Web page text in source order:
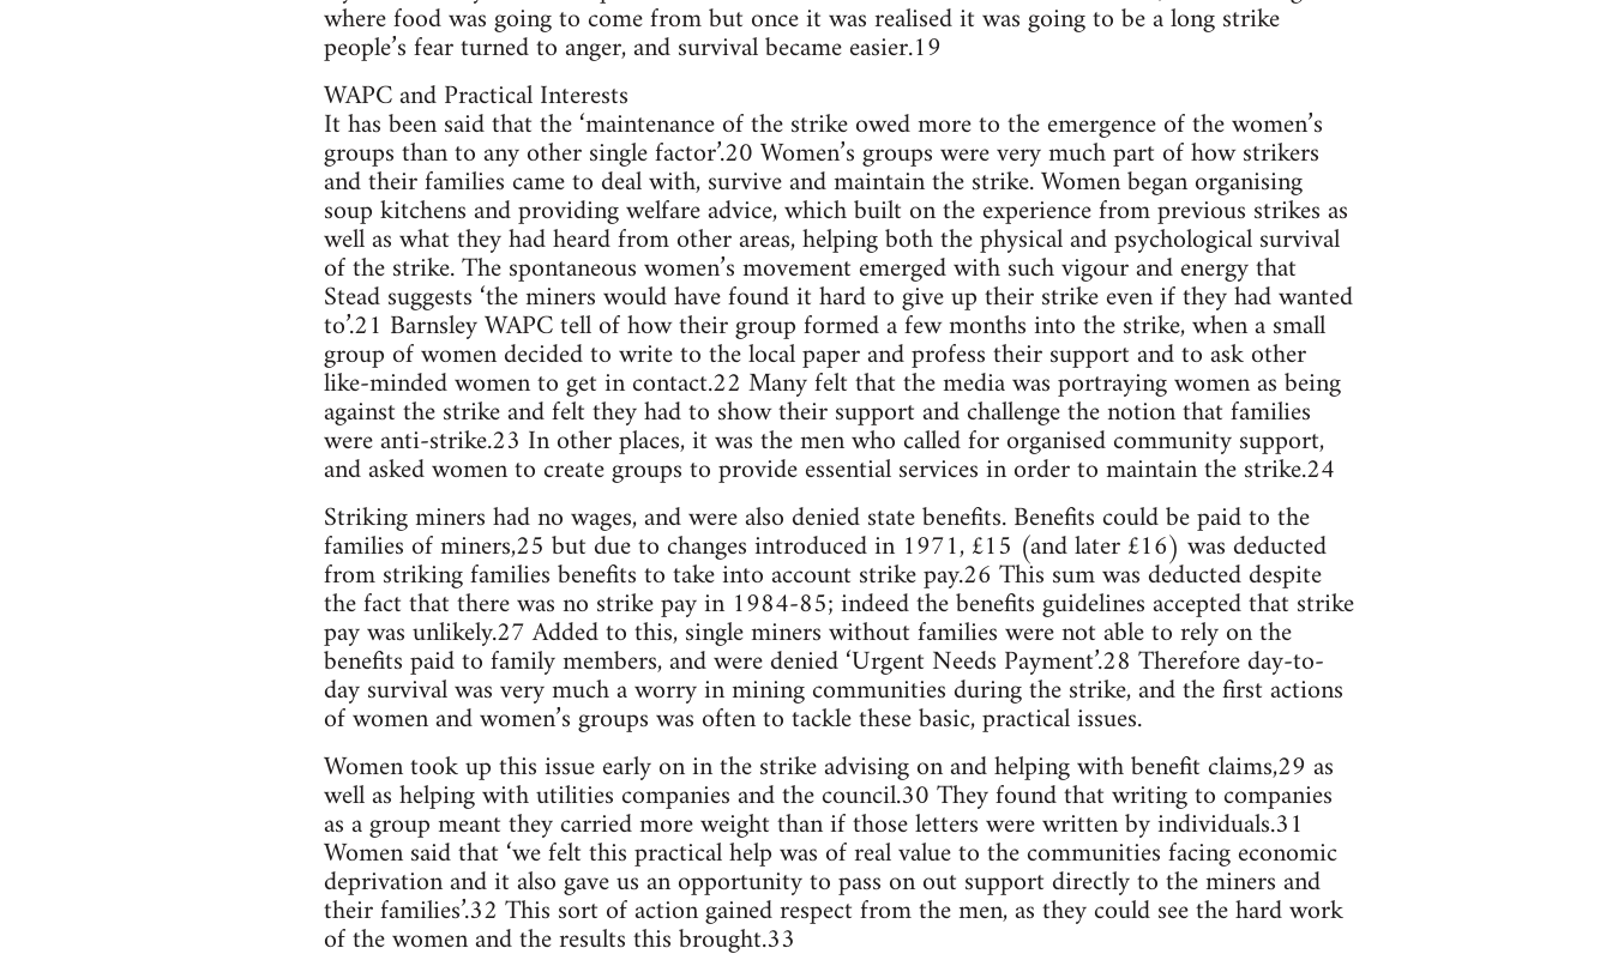
where food was going to come from but once it was realised it was going to be a long strike
people’s fear turned to anger, and survival became easier.19
WAPC and Practical Interests
It has been said that the ‘maintenance of the strike owed more to the emergence of the women’s
groups than to any other single factor’.20 Women’s groups were very much part of how strikers
and their families came to deal with, survive and maintain the strike. Women began organising
soup kitchens and providing welfare advice, which built on the experience from previous strikes as
well as what they had heard from other areas, helping both the physical and psychological survival
of the strike. The spontaneous women’s movement emerged with such vigour and energy that
Stead suggests ‘the miners would have found it hard to give up their strike even if they had wanted
to’.21 Barnsley WAPC tell of how their group formed a few months into the strike, when a small
group of women decided to write to the local paper and profess their support and to ask other
like-minded women to get in contact.22 Many felt that the media was portraying women as being
against the strike and felt they had to show their support and challenge the notion that families
were anti-strike.23 In other places, it was the men who called for organised community support,
and asked women to create groups to provide essential services in order to maintain the strike.24
Striking miners had no wages, and were also denied state benefits. Benefits could be paid to the
families of miners,25 but due to changes introduced in 1971, £15 (and later £16) was deducted
from striking families benefits to take into account strike pay.26 This sum was deducted despite
the fact that there was no strike pay in 1984-85; indeed the benefits guidelines accepted that strike
pay was unlikely.27 Added to this, single miners without families were not able to rely on the
benefits paid to family members, and were denied ‘Urgent Needs Payment’.28 Therefore day-to-
day survival was very much a worry in mining communities during the strike, and the first actions
of women and women’s groups was often to tackle these basic, practical issues.
Women took up this issue early on in the strike advising on and helping with benefit claims,29 as
well as helping with utilities companies and the council.30 They found that writing to companies
as a group meant they carried more weight than if those letters were written by individuals.31
Women said that ‘we felt this practical help was of real value to the communities facing economic
deprivation and it also gave us an opportunity to pass on out support directly to the miners and
their families’.32 This sort of action gained respect from the men, as they could see the hard work
of the women and the results this brought.33